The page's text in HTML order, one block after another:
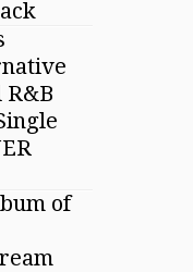
R&B
of